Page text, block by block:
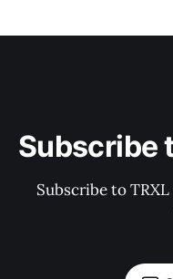
Subscribe
Subscribe to